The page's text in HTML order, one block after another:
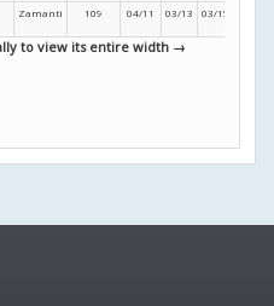
Zamanti 109 04/11 03/13 03/15
to view its entire width →